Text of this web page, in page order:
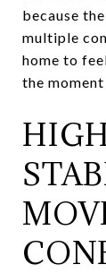
because
multiple
home to
the